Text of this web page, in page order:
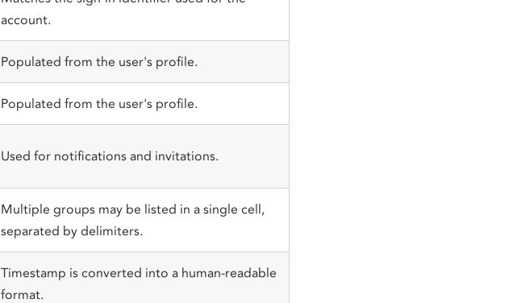
account.
Populated from the user's profile.
Populated from the user's profile.
Used for notifications and invitations.
Multiple groups may be listed in a single cell,
separated by delimiters.
Timestamp is converted into a human-readable
format.